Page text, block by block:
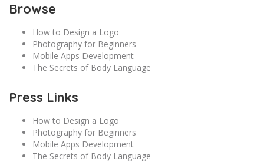
Browse
How to Design a Logo
Photography for Beginners
Mobile Apps Development
The Secrets of Body Language
Press Links
How to Design a Logo
Photography for Beginners
Mobile Apps Development
The Secrets of Body Language